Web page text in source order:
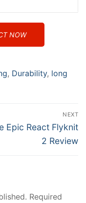
NOW
, Durability, long
NEXT
Epic React Flyknit
2 Review
Required